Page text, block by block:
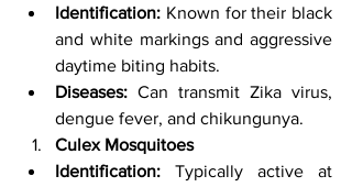
Identification: Known for their black
and white markings and aggressive
daytime biting habits.
Diseases: Can transmit Zika virus,
dengue fever, and chikungunya.
Culex Mosquitoes
Identification: Typically active at